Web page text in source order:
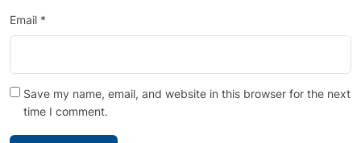
Email *
Save my name, email, and website in this browser for the next
time I comment.